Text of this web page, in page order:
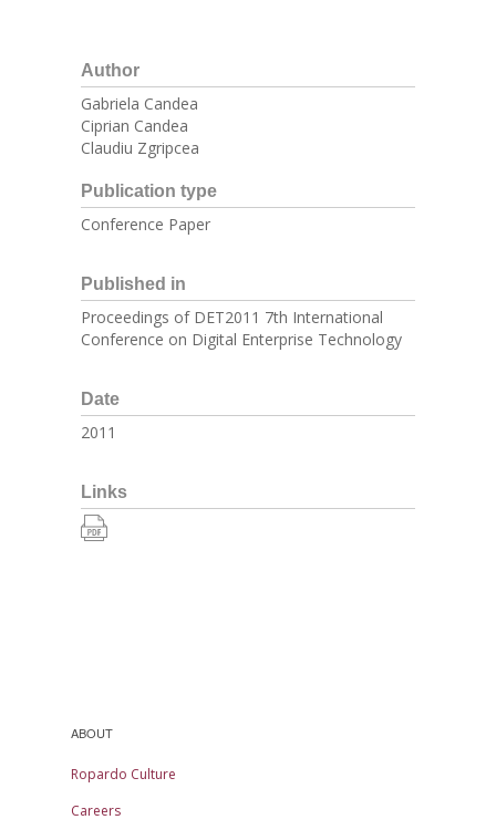
Author
Gabriela Candea
Ciprian Candea
Claudiu Zgripcea
Publication type
Conference Paper
Published in
Proceedings of DET2011 7th International
Conference on Digital Enterprise Technology
Date
2011
Links
ABOUT
Ropardo Culture
Careers